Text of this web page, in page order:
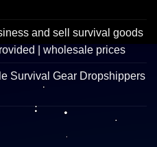
and sell survival goods
| wholesale prices
Survival Gear Dropshippers